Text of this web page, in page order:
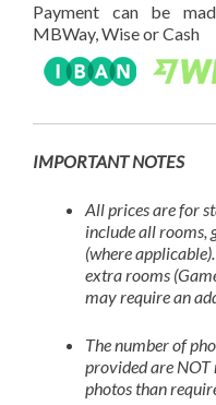
Payment can be
MBWay, Wise or Cash
IMPORTANT NOTES
All prices are for
include all rooms,
(where
extra rooms
may require an
The number of
provided are
photos than